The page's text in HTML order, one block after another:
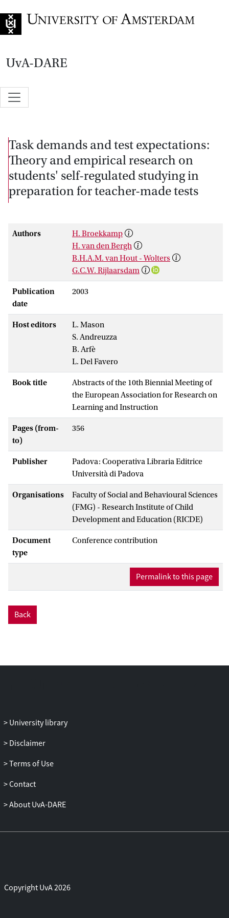
UvA-DARE
Task demands and test expectations:
Theory and empirical research on
students' self-regulated studying in
preparation for teacher-made tests
Authors
H. Broekkamp
H. van den Bergh
B.H.A.M. van Hout - Wolters
G.C.W. Rijlaarsdam
Publication
date
2003
Host editors
L. Mason
S. Andreuzza
B. Arfè
L. Del Favero
Book title
Abstracts of the 10th Biennial Meeting of
the European Association for Research on
Learning and Instruction
Pages (from-
to)
356
Publisher
Padova: Cooperativa Libraria Editrice
Università di Padova
Organisations
Faculty of Social and Behavioural Sciences
(FMG) - Research Institute of Child
Development and Education (RICDE)
Document
type
Conference contribution
Permalink to this page
Back
University library
Disclaimer
Terms of Use
Contact
About UvA-DARE
Copyright UvA 2026